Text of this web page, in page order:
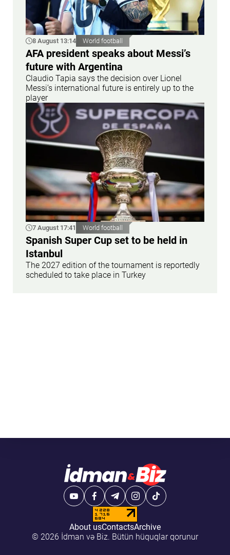
8 August 13:14 World football
AFA president speaks about Messi’s
future with Argentina
Claudio Tapia says the decision over Lionel
Messi’s international future is entirely up to the
player
7 August 17:41 World football
Spanish Super Cup set to be held in
Istanbul
The 2027 edition of the tournament is reportedly
scheduled to take place in Turkey
About usContactsArchive
© 2026 İdman və Biz. Bütün hüquqlar qorunur